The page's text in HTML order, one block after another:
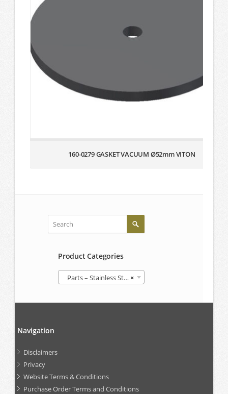
160-0279 GASKET VACUUM Ø52mm VITON
Product Categories
×
Parts – Stainless Steel IBCs
Navigation
Disclaimers
Privacy
Website Terms & Conditions
Purchase Order Terms and Conditions